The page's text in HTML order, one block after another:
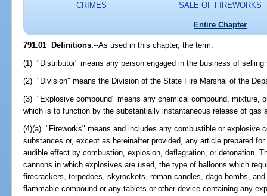
CRIMES
SALE OF FIREWORKS
Entire Chapter
791.01 Definitions.--As used in this chapter, the term:
(1) "Distributor" means any person engaged in the business of selling
(2) "Division" means the Division of the State Fire Marshal of the
(3) "Explosive compound" means any chemical compound, mixture,
which is to function by the substantially instantaneous release of gas
(4)(a) "Fireworks" means and includes any combustible or explosive
substances or, except as hereinafter provided, any article prepared
audible effect by combustion, explosion, deflagration, or detonation.
cannons in which explosives are used, the type of balloons which
firecrackers, torpedoes, skyrockets, roman candles, dago bombs,
flammable compound or any tablets or other device containing any